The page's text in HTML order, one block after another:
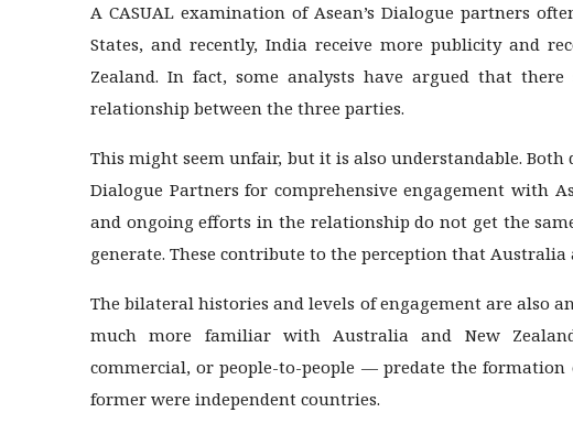
A CASUAL examination of Asean’s Dialogue partners
States, and recently, India receive more publicity and
Zealand. In fact, some analysts have argued that
relationship between the three parties.
This might seem unfair, but it is also understandable.
Dialogue Partners for comprehensive engagement with
and ongoing efforts in the relationship do not get the
generate. These contribute to the perception that Australia
The bilateral histories and levels of engagement are also
much more familiar with Australia and New
commercial, or people-to-people — predate the formation
former were independent countries.